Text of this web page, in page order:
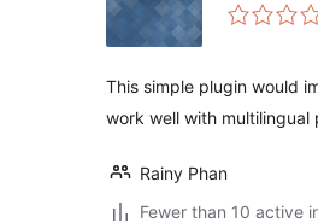
This simple plugin would
work well with multilingual
Rainy Phan
Fewer than 10 active